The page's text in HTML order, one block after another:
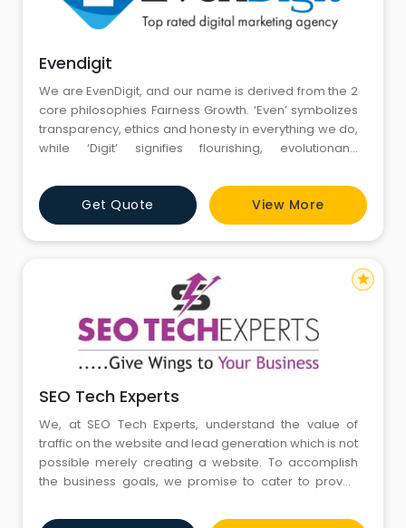
Evendigit
We are EvenDigit, and our name is derived from the 2
core philosophies Fairness Growth. ‘Even’ symbolizes
transparency, ethics and honesty in everything we do,
while ‘Digit’ signifies flourishing, evolutionand
EvenDigit, and our name is derived from the 2 core
philosophies Fairness Growth. ‘Even’ symbolizes
transparency, ethics and h
Get Quote View More
SEO Tech Experts
We, at SEO Tech Experts, understand the value of
traffic on the website and lead generation which is not
possible merely creating a website. To accomplish
the business goals, we promise to cater to proven
star